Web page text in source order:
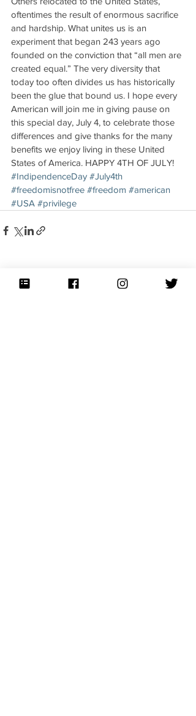
oftentimes the result of enormous sacrifice
and hardship. What unites us is an
experiment that began 243 years ago
founded on the conviction that “all men are
created equal.” The very diversity that
today too often divides us has historically
been the glue that bound us. I hope every
American will join me in giving pause on
this special day, July 4, to celebrate those
differences and give thanks for the many
benefits we enjoy living in these United
States of America. HAPPY 4TH OF JULY!
#IndipendenceDay #July4th
#freedomisnotfree #freedom #american
#USA #privilege
Recent Posts